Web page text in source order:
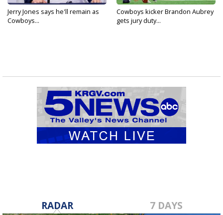
Jerry Jones says he'll remain as
Cowboys...
Cowboys kicker Brandon Aubrey
gets jury duty...
RADAR 7 DAYS